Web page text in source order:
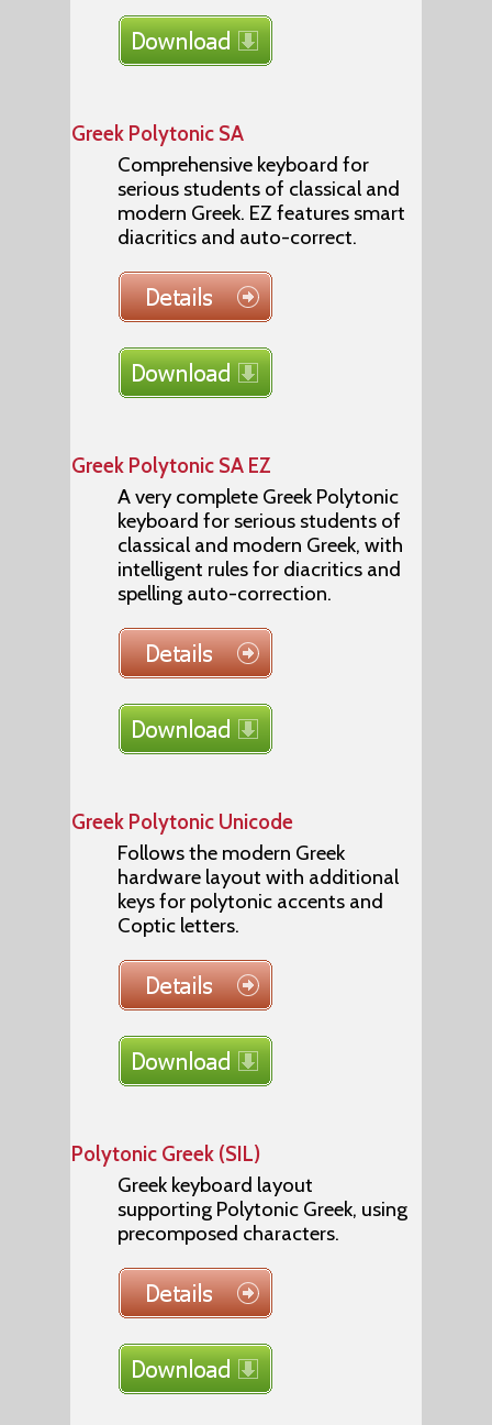
Greek Polytonic SA
Comprehensive keyboard for
serious students of classical and
modern Greek. EZ features smart
diacritics and auto-correct.
Greek Polytonic SA EZ
A very complete Greek Polytonic
keyboard for serious students of
classical and modern Greek, with
intelligent rules for diacritics and
spelling auto-correction.
Greek Polytonic Unicode
Follows the modern Greek
hardware layout with additional
keys for polytonic accents and
Coptic letters.
Polytonic Greek (SIL)
Greek keyboard layout
supporting Polytonic Greek, using
precomposed characters.